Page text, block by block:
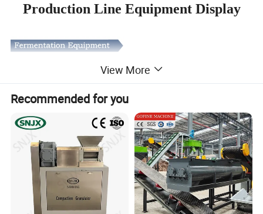
Production Line Equipment Display
View More
Recommended for you